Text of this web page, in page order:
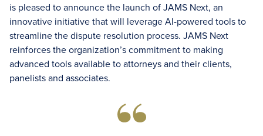
is pleased to announce the launch of JAMS Next, an
innovative initiative that will leverage AI-powered tools to
streamline the dispute resolution process. JAMS Next
reinforces the organization’s commitment to making
advanced tools available to attorneys and their clients,
panelists and associates.